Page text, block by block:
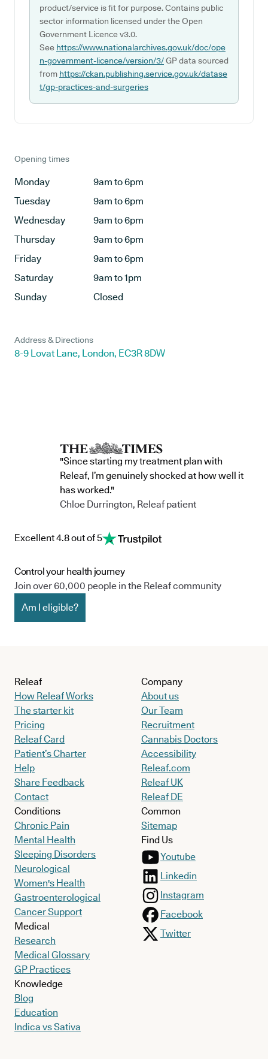
product/service is fit for purpose. Contains public
sector information licensed under the Open
Government Licence v3.0.
See https://www.nationalarchives.gov.uk/doc/ope
n-government-licence/version/3/GP data sourced
from https://ckan.publishing.service.gov.uk/datase
t/gp-practices-and-surgeries
Opening times
Monday
9am to 6pm
Tuesday
9am to 6pm
Wednesday
9am to 6pm
Thursday
9am to 6pm
Friday
9am to 6pm
Saturday
9am to 1pm
Sunday
Closed
Address & Directions
8-9 Lovat Lane, London, EC3R 8DW
"Since starting my treatment plan with
Releaf, I’m genuinely shocked at how well it
has worked."
Chloe Durrington, Releaf patient
Excellent 4.8 out of 5
Control your health journey
Join over 60,000 people in the Releaf community
Am I eligible?
Releaf
How Releaf Works
The starter kit
Pricing
Releaf Card
Patient’s Charter
Help
Share Feedback
Contact
Conditions
Chronic Pain
Mental Health
Sleeping Disorders
Neurological
Women's Health
Gastroenterological
Cancer Support
Medical
Research
Medical Glossary
GP Practices
Knowledge
Blog
Education
Indica vs Sativa
Company
About us
Our Team
Recruitment
Cannabis Doctors
Accessibility
Releaf.com
Releaf UK
Releaf DE
Common
Sitemap
Find Us
Youtube
Linkedin
Instagram
Facebook
Twitter